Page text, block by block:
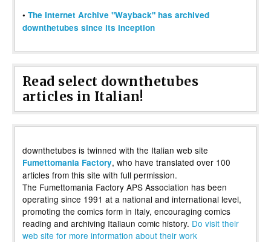
• The Internet Archive "Wayback" has archived
downthetubes since its inception
Read select downthetubes
articles in Italian!
downthetubes is twinned with the Italian web site
Fumettomania Factory, who have translated over 100
articles from this site with full permission.
The Fumettomania Factory APS Association has been
operating since 1991 at a national and international level,
promoting the comics form in Italy, encouraging comics
reading and archiving Italiaun comic history. Do visit their
web site for more information about their work